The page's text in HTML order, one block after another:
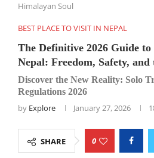
Himalayan Soul
BEST PLACE TO VISIT IN NEPAL
The Definitive 2026 Guide
Nepal: Freedom, Safety,
Discover the New Reality: Solo
Regulations 2026
by Explore January 27, 2026
SHARE 0